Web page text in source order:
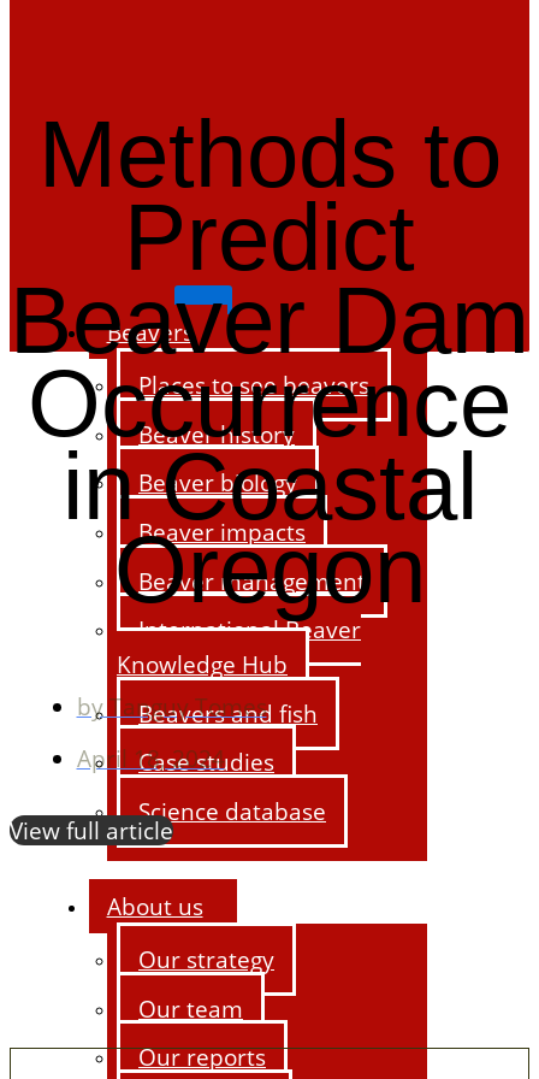
Beavers
Places to see beavers
Beaver history
Beaver biology
Beaver impacts
Beaver management
International Beaver
Knowledge Hub
Beavers and fish
Case studies
Science database
About us
Our strategy
Our team
Our reports
Methods to
Predict
Beaver Dam
Occurrence
in Coastal
Oregon
byTanguy Tomes
April 18, 2024
View full article